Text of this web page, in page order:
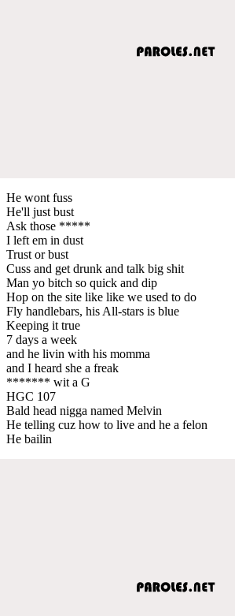
He wont fuss
He'll just bust
Ask those *****
I left em in dust
Trust or bust
Cuss and get drunk and talk big shit
Man yo bitch so quick and dip
Hop on the site like like we used to do
Fly handlebars, his All-stars is blue
Keeping it true
7 days a week
and he livin with his momma
and I heard she a freak
******* wit a G
HGC 107
Bald head nigga named Melvin
He telling cuz how to live and he a felon
He bailin